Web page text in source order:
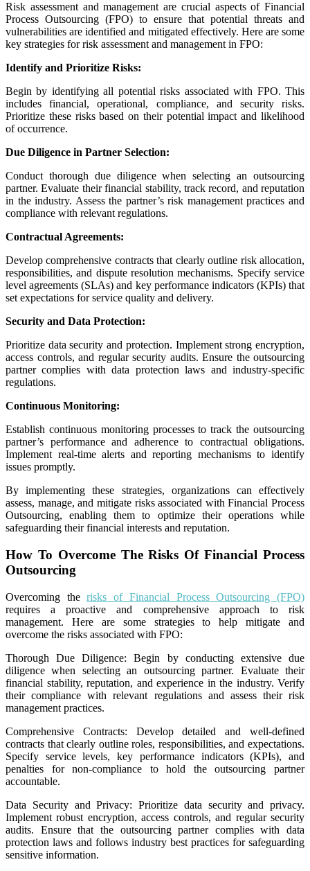
Risk assessment and management are crucial aspects of Financial
Process Outsourcing (FPO) to ensure that potential threats and
vulnerabilities are identified and mitigated effectively. Here are some
key strategies for risk assessment and management in FPO:
Identify and Prioritize Risks:
Begin by identifying all potential risks associated with FPO. This
includes financial, operational, compliance, and security risks.
Prioritize these risks based on their potential impact and likelihood
of occurrence.
Due Diligence in Partner Selection:
Conduct thorough due diligence when selecting an outsourcing
partner. Evaluate their financial stability, track record, and reputation
in the industry. Assess the partner’s risk management practices and
compliance with relevant regulations.
Contractual Agreements:
Develop comprehensive contracts that clearly outline risk allocation,
responsibilities, and dispute resolution mechanisms. Specify service
level agreements (SLAs) and key performance indicators (KPIs) that
set expectations for service quality and delivery.
Security and Data Protection:
Prioritize data security and protection. Implement strong encryption,
access controls, and regular security audits. Ensure the outsourcing
partner complies with data protection laws and industry-specific
regulations.
Continuous Monitoring:
Establish continuous monitoring processes to track the outsourcing
partner’s performance and adherence to contractual obligations.
Implement real-time alerts and reporting mechanisms to identify
issues promptly.
By implementing these strategies, organizations can effectively
assess, manage, and mitigate risks associated with Financial Process
Outsourcing, enabling them to optimize their operations while
safeguarding their financial interests and reputation.
How To Overcome The Risks Of Financial Process
Outsourcing
Overcoming therisks of Financial Process Outsourcing (FPO)
requires a proactive and comprehensive approach to risk
management. Here are some strategies to help mitigate and
overcome the risks associated with FPO:
Thorough Due Diligence: Begin by conducting extensive due
diligence when selecting an outsourcing partner. Evaluate their
financial stability, reputation, and experience in the industry. Verify
their compliance with relevant regulations and assess their risk
management practices.
Comprehensive Contracts: Develop detailed and well-defined
contracts that clearly outline roles, responsibilities, and expectations.
Specify service levels, key performance indicators (KPIs), and
penalties for non-compliance to hold the outsourcing partner
accountable.
Data Security and Privacy: Prioritize data security and privacy.
Implement robust encryption, access controls, and regular security
audits. Ensure that the outsourcing partner complies with data
protection laws and follows industry best practices for safeguarding
sensitive information.